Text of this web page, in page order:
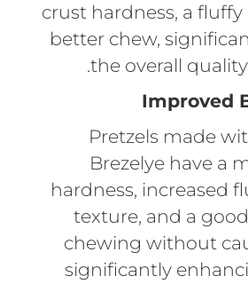
crust hardness, a
better chew,
the overall
Improved
Pretzels made
Brezelye have a
hardness, increased
texture, and a
chewing without
significantly